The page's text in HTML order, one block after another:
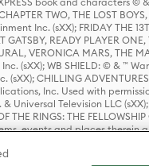
TWO, THE LOST
Inc. (sXX); FRIDAY THE
READY PLAYER ONE,
VERONICA MARS, THE
WB SHIELD: © & ™
CHILLING
Inc. Used with
Television LLC (sXX);
RINGS: THE
events and places
and indicia are © & ™